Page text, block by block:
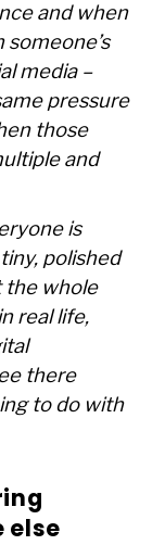
and when
media –
pressure
those
and
is
polished
the whole
real life,
there
to do with
else